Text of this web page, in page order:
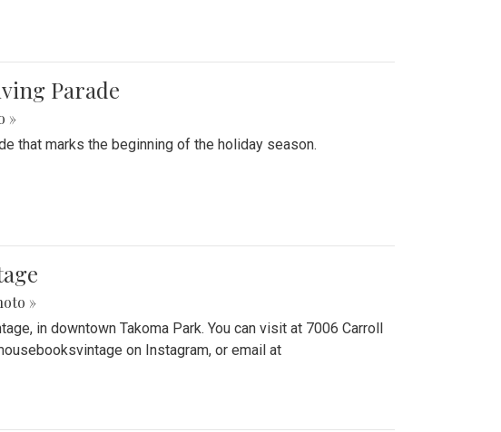
Parade
»
that marks the beginning of the holiday season.
»
in downtown Takoma Park. You can visit at 7006 Carroll
on Instagram, or email at